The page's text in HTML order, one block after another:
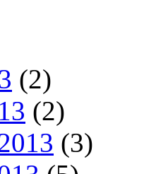
(2)
(2)
(3)